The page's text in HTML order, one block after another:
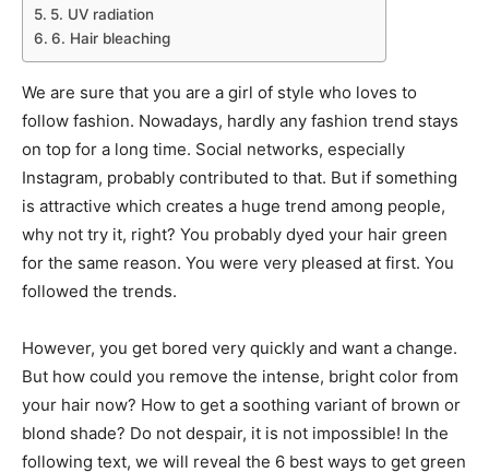
5. UV radiation
6. Hair bleaching
We are sure that you are a girl of style who loves to
follow fashion. Nowadays, hardly any fashion trend stays
on top for a long time. Social networks, especially
Instagram, probably contributed to that. But if something
is attractive which creates a huge trend among people,
why not try it, right? You probably dyed your hair green
for the same reason. You were very pleased at first. You
followed the trends.
However, you get bored very quickly and want a change.
But how could you remove the intense, bright color from
your hair now? How to get a soothing variant of brown or
blond shade? Do not despair, it is not impossible! In the
following text, we will reveal the 6 best ways to get green